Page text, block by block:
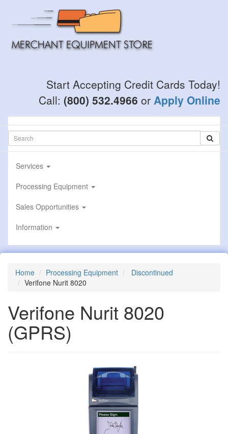
main
Start Accepting Credit Cards Today!
Call: (800) 532.4966 or Apply Online
Services
Processing Equipment
Sales Opportunities
Information
Home Processing Equipment
Discontinued
Verifone Nurit 8020
Verifone Nurit 8020
(GPRS)